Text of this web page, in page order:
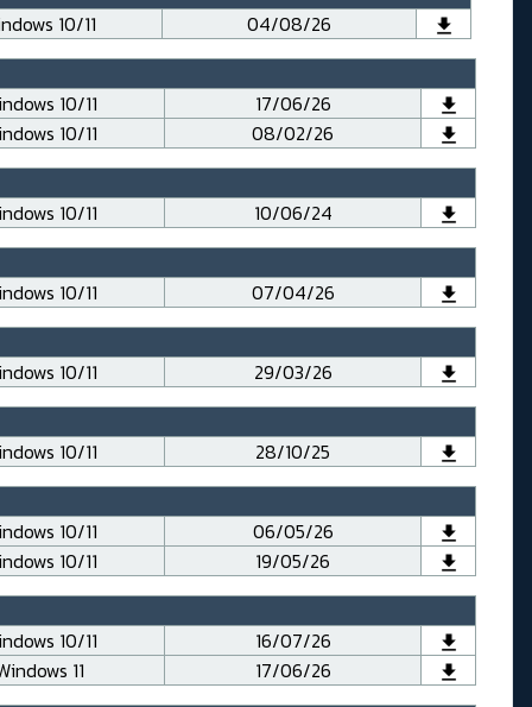
10/11 04/08/26
10/11
17/06/26
10/11
08/02/26
10/11 10/06/24
10/11 07/04/26
10/11 29/03/26
10/11 28/10/25
10/11
06/05/26
10/11
19/05/26
10/11
16/07/26
11
17/06/26